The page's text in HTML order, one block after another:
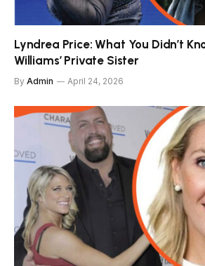
Lyndrea Price: What You Didn’t
Williams’ Private Sister
By Admin April 24, 2026